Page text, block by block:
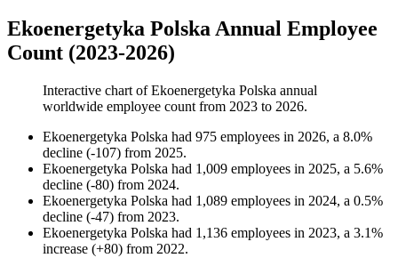
Ekoenergetyka Polska Annual Employee
Count (2023-2026)
Interactive chart ofEkoenergetyka Polska annual
worldwide employee count from 2023 to 2026.
Ekoenergetyka Polska had 975 employees in 2026, a 8.0%
decline (-107) from 2025.
Ekoenergetyka Polska had 1,009 employees in 2025, a 5.6%
decline (-80) from 2024.
Ekoenergetyka Polska had 1,089 employees in 2024, a 0.5%
decline (-47) from 2023.
Ekoenergetyka Polska had 1,136 employees in 2023, a 3.1%
increase (+80) from 2022.